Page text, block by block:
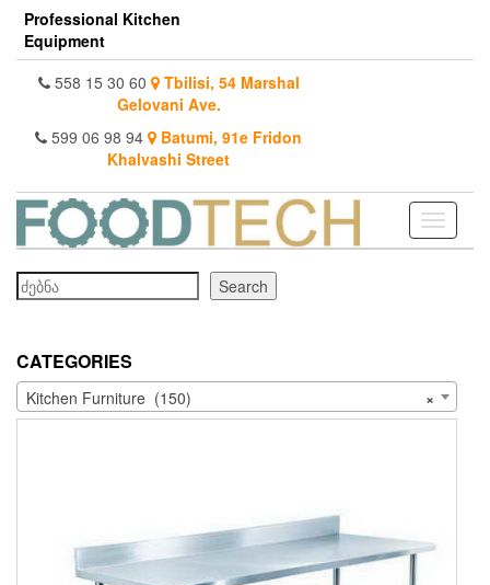
Skip
the
content
Professional Kitchen
Equipment
558 15 30 60
Tbilisi, 54 Marshal
Gelovani Ave.
599 06 98 94
Batumi, 91e Fridon
Khalvashi Street
Toggle
Search
Search
CATEGORIES
×
Kitchen Furniture (150)